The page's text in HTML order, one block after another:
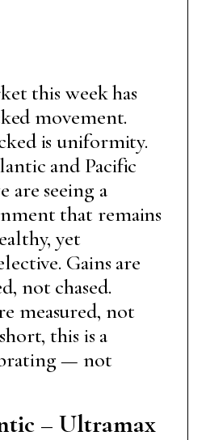
this week has
movement.
is uniformity.
and Pacific
are seeing a
that remains
yet
Gains are
not chased.
measured, not
this is a
— not
– Ultramax